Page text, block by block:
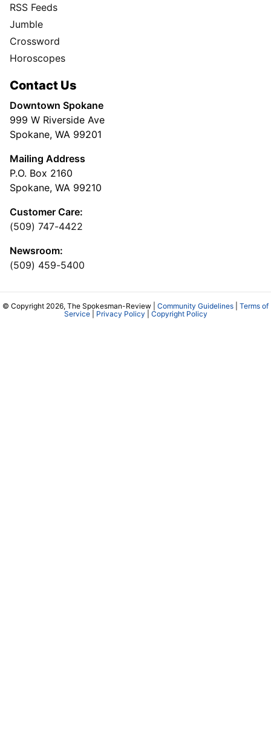
RSS Feeds
Jumble
Crossword
Horoscopes
Contact Us
Downtown Spokane
999 W Riverside Ave
Spokane, WA 99201
Mailing Address
P.O. Box 2160
Spokane, WA 99210
Customer Care:
(509) 747-4422
Newsroom:
(509) 459-5400
© Copyright 2026, The Spokesman-Review | Community Guidelines
Terms of
Service| Privacy Policy Copyright Policy